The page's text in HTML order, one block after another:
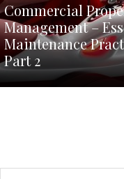
Commercial
Management –
Maintenance
Part 2